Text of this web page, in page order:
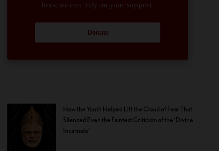
hope we can rely on your support.
Donate
How the Youth Helped Lift the Cloud of Fear That
Silenced Even the Faintest Criticism of the ‘Divine
Incarnate’